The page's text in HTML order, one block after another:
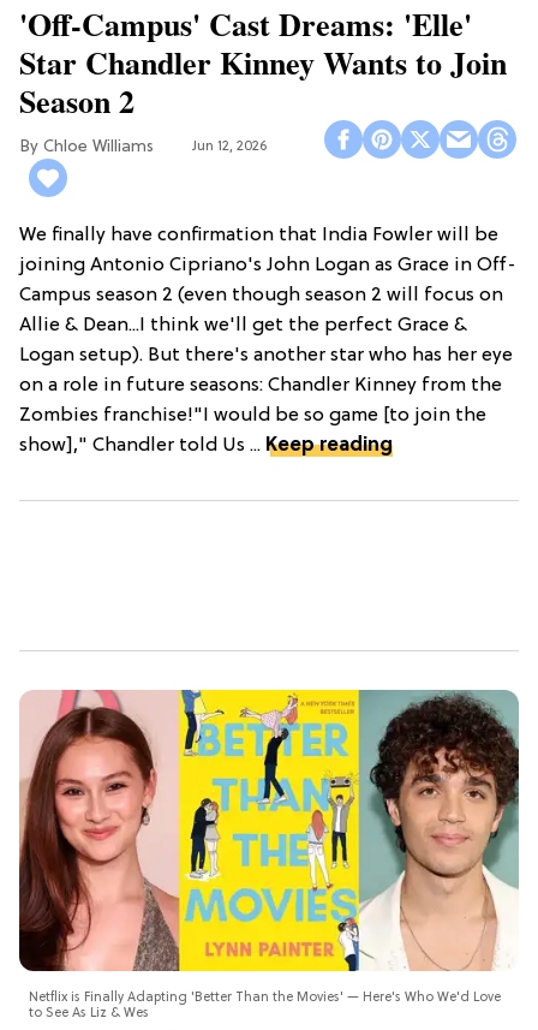
'Off-Campus' Cast Dreams: 'Elle'
Star Chandler Kinney Wants to Join
Season 2
Chloe Williams​ Jun 12, 2026
We finally have confirmation that India Fowler will be
joining Antonio Cipriano's John Logan as Grace in Off-
Campus season 2 (even though season 2 will focus on
Allie & Dean...I think we'll get the perfect Grace &
Logan setup). But there's another star who has her eye
on a role in future seasons: Chandler Kinney from the
Zombies franchise!"I would be so game [to join the
show]," Chandler told Us ... Keep reading
Netflix is Finally Adapting 'Better Than the Movies' — Here's Who We'd Love
to See As Liz & Wes